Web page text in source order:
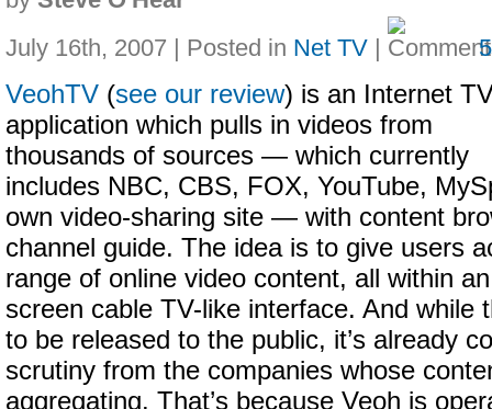
July 16th, 2007 | Posted in Net TV |
VeohTV (see our review) is an Internet
application which pulls in videos from
thousands of sources — which currently
includes NBC, CBS, FOX, YouTube,
own video-sharing site — with content
channel guide. The idea is to give users
range of online video content, all within
screen cable TV-like interface. And while
to be released to the public, it’s already
scrutiny from the companies whose
aggregating. That’s because Veoh is